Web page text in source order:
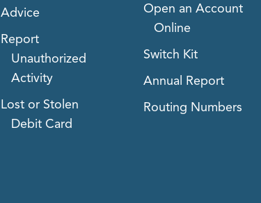
Advice
Report
Unauthorized
Activity
Lost or Stolen
Debit Card
Open an Account
Online
Switch Kit
Annual Report
Routing Numbers